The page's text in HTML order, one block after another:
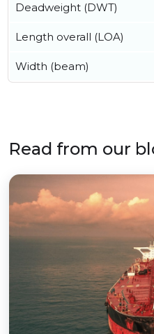
Deadweight (DWT)
Length overall (LOA)
Width (beam)
Read from our